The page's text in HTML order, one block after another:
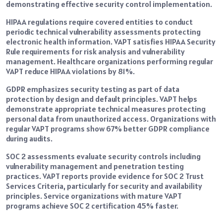
demonstrating effective security control implementation.
HIPAA regulations require covered entities to conduct
periodic technical vulnerability assessments protecting
electronic health information. VAPT satisfies HIPAA Security
Rule requirements for risk analysis and vulnerability
management. Healthcare organizations performing regular
VAPT reduce HIPAA violations by 81%.
GDPR emphasizes security testing as part of data
protection by design and default principles. VAPT helps
demonstrate appropriate technical measures protecting
personal data from unauthorized access. Organizations with
regular VAPT programs show 67% better GDPR compliance
during audits.
SOC 2 assessments evaluate security controls including
vulnerability management and penetration testing
practices. VAPT reports provide evidence for SOC 2 Trust
Services Criteria, particularly for security and availability
principles. Service organizations with mature VAPT
programs achieve SOC 2 certification 45% faster.